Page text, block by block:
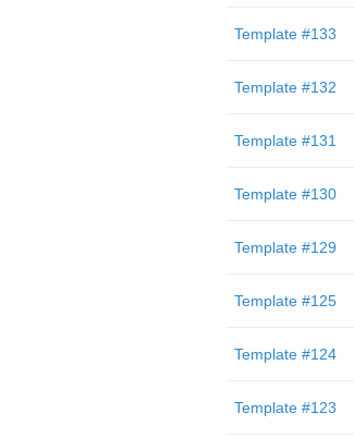
Template #133
Template #132
Template #131
Template #130
Template #129
Template #125
Template #124
Template #123